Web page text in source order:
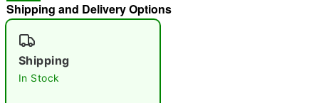
"Slide "0
Shipping and Delivery Options
Shipping
In Stock